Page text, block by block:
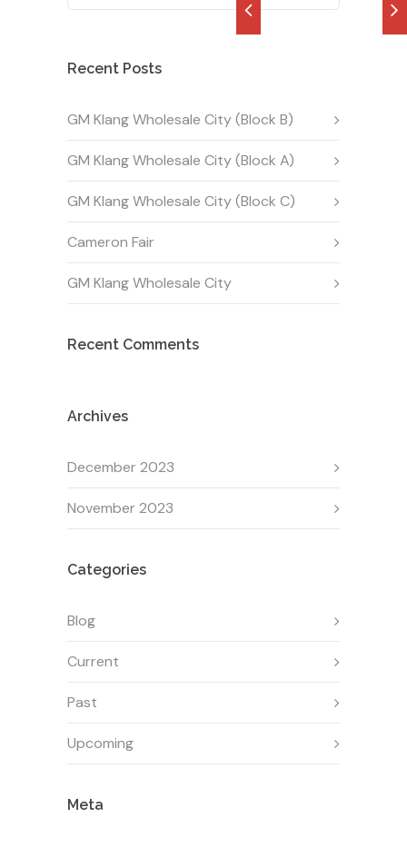
Recent Posts
GM Klang Wholesale City (Block B)
GM Klang Wholesale City (Block A)
GM Klang Wholesale City (Block C)
Cameron Fair
GM Klang Wholesale City
Recent Comments
Archives
December 2023
November 2023
Categories
Blog
Current
Past
Upcoming
Meta